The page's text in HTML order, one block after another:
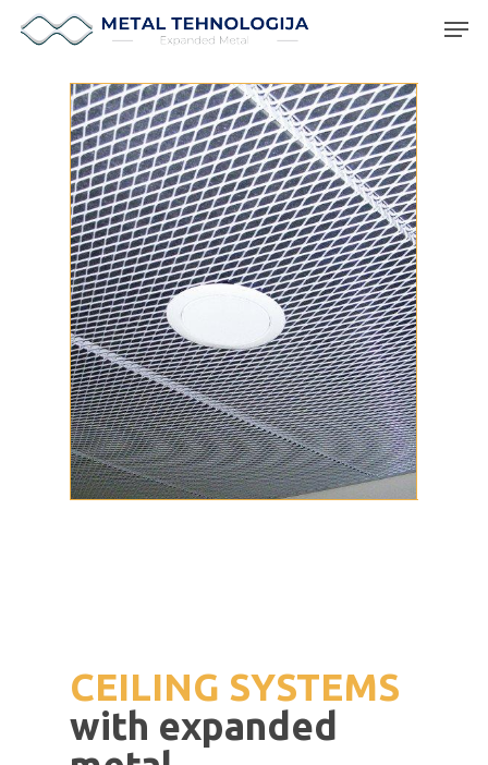
Hit enter to search or ESC to close
CEILING SYSTEMS
with expanded